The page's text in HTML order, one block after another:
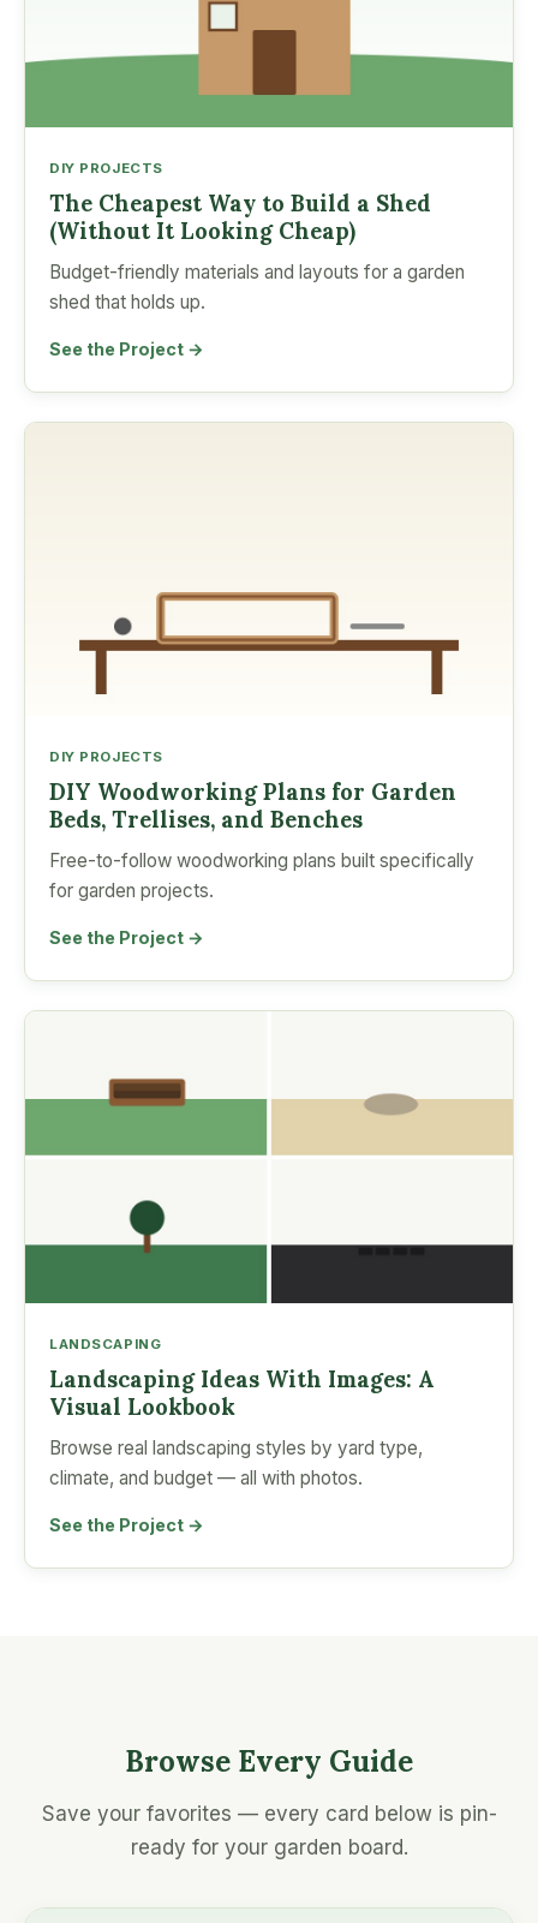
DIY PROJECTS
The Cheapest Way to Build a Shed
(Without It Looking Cheap)
Budget-friendly materials and layouts for a garden
shed that holds up.
See the Project →
DIY PROJECTS
DIY Woodworking Plans for Garden
Beds, Trellises, and Benches
Free-to-follow woodworking plans built specifically
for garden projects.
See the Project →
LANDSCAPING
Landscaping Ideas With Images: A
Visual Lookbook
Browse real landscaping styles by yard type,
climate, and budget — all with photos.
See the Project →
Browse Every Guide
Save your favorites — every card below is pin-
ready for your garden board.